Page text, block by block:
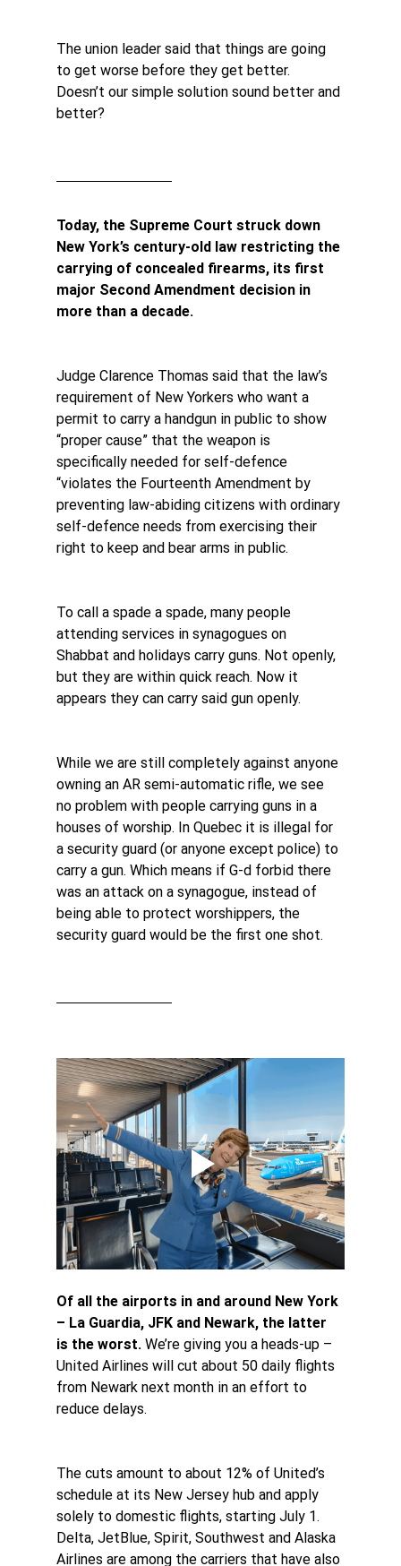
The union leader said that things are going
to get worse before they get better.
Doesn’t our simple solution sound better and
better?
Today, the Supreme Court struck down
New York’s century-old law restricting the
carrying of concealed firearms, its first
major Second Amendment decision in
more than a decade.
Judge Clarence Thomas said that the law’s
requirement of New Yorkers who want a
permit to carry a handgun in public to show
“proper cause” that the weapon is ​
specifically needed for self-defence
“violates the Fourteenth Amendment by
preventing law-abiding citizens with ordinary
self-defence needs from exercising their
right to keep and bear arms in public.
To call a spade a spade, many people
attending services in synagogues on
Shabbat and holidays carry guns. Not openly,
but they are within quick reach. Now it
appears they can carry said gun openly.
While we are still completely against anyone
owning an AR semi-automatic rifle, we see
no problem with people carrying guns in a
houses of worship. In Quebec it is illegal for
a security guard (or anyone except police) to
carry a gun. Which means if G-d forbid there
was an attack on a synagogue, instead of
being able to protect worshippers, the
security guard would be the first one shot.
Of all the airports in and around New York
– La Guardia, JFK and Newark, the latter
is the worst. We’re giving you a heads-up –
United Airlines will cut about 50 daily flights
from Newark next month in an effort to
reduce delays.
The cuts amount to about 12% of United’s
schedule at its New Jersey hub and apply
solely to domestic flights, starting July 1.
Delta, JetBlue, Spirit, Southwest and Alaska
Airlines are among the carriers that have also